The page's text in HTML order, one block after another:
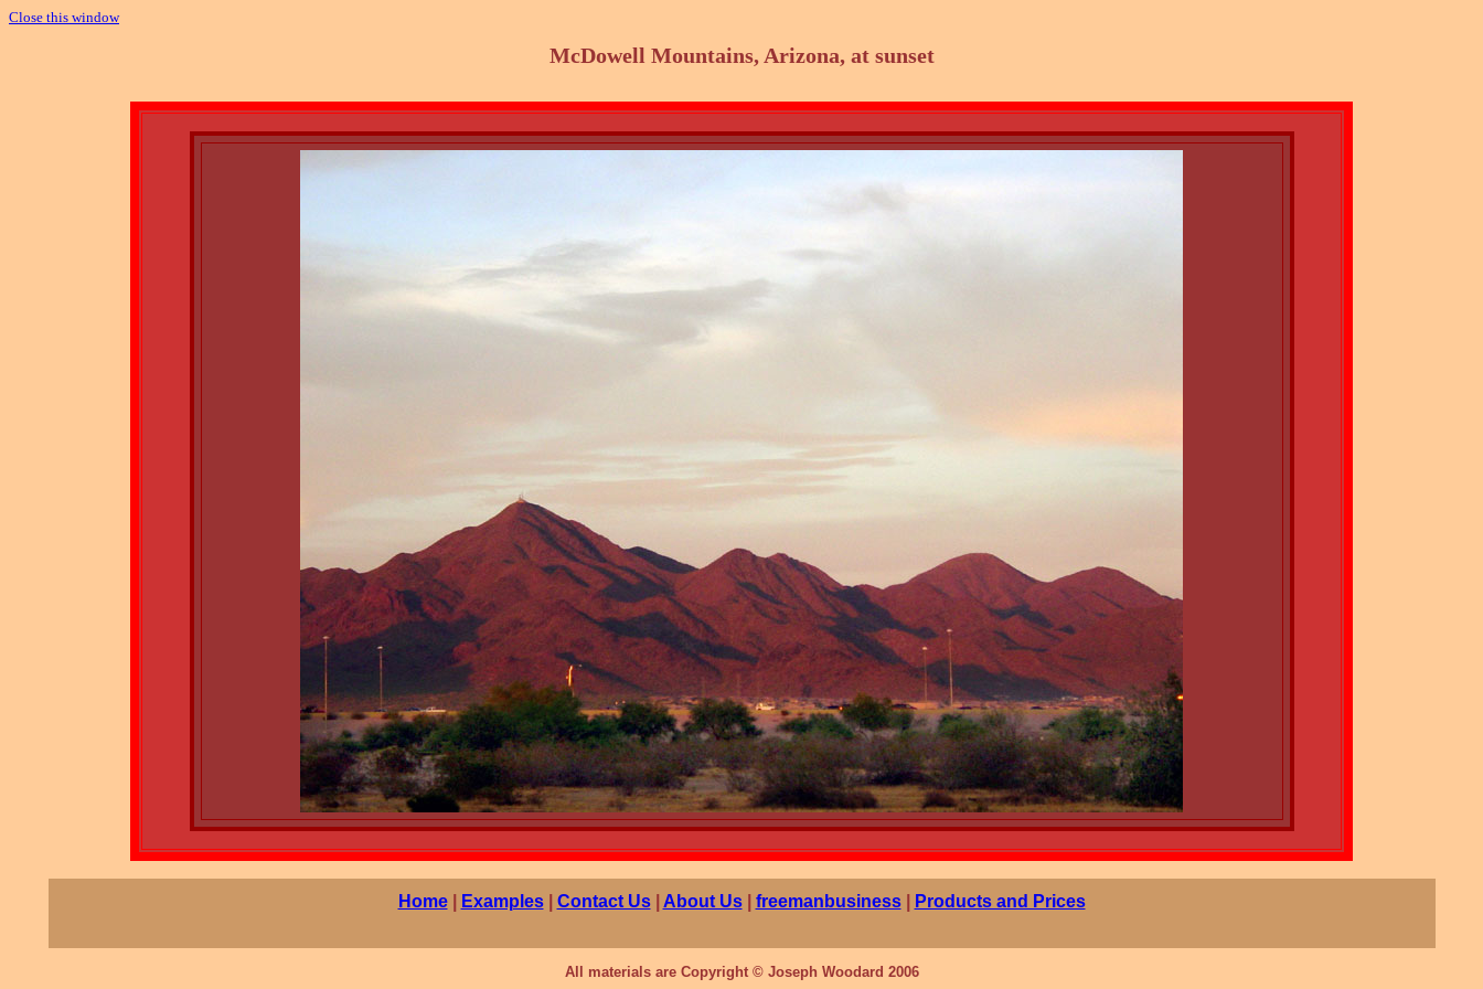
Close this window
McDowell Mountains, Arizona, at sunset
Home| Examples| Contact Us| About Us| freemanbusiness| Products and Prices
All materials are Copyright © Joseph Woodard 2006